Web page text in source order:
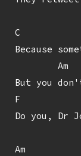
C
Because
Am
But you
F
Do you, Dr
Am